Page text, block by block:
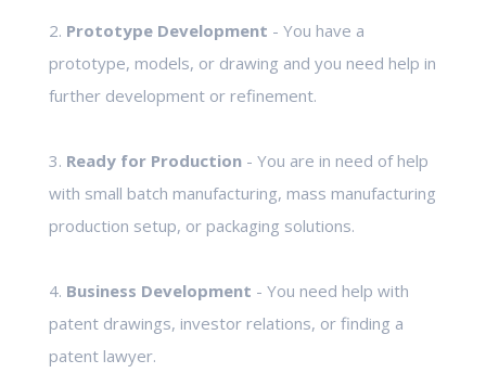
2. Prototype Development - You have a
prototype, models, or drawing and you need help in
further development or refinement.
3. Ready for Production- You are in need of help
with small batch manufacturing, mass manufacturing
production setup, or packaging solutions.
4. Business Development - You need help with
patent drawings, investor relations, or finding a
patent lawyer.